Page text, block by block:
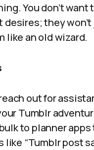
You don’t want
they
like an old wizard.
out for
Tumblr
to planner
“Tumblr post